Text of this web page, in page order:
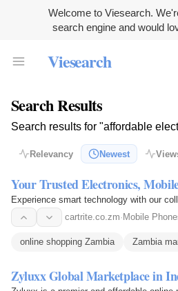
Welcome to Viesearch.
search engine and would
Viesearch
Search Results
Search results for "affordable
Relevancy Newest
Your Trusted Electronics,
Experience smart technology with our
cartrite.co.zm· Mobile
online shopping Zambia Zambia
Zyluxx Global Marketplace in